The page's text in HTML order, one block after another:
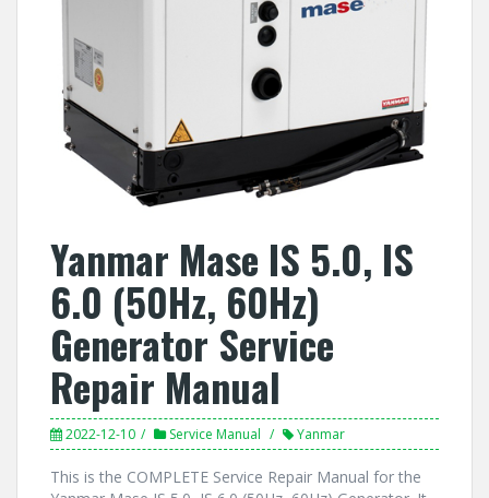
Yanmar Mase IS 5.0, IS
6.0 (50Hz, 60Hz)
Generator Service
Repair Manual
2022-12-10 Service Manual Yanmar
This is the COMPLETE Service Repair Manual for the